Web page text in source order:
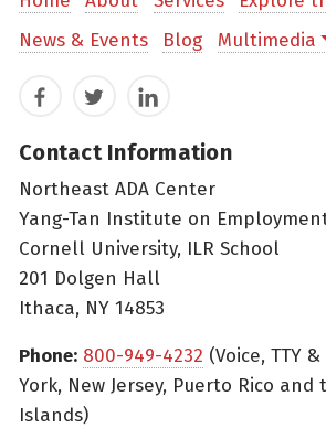
News & Events
Blog Multimedia
FacebookTwitterLinkedIn
Contact Information
Northeast ADA Center
Yang-Tan Institute on
Cornell University, ILR School
201 Dolgen Hall
Ithaca, NY 14853
Phone: 800-949-4232 (Voice, TTY
York, New Jersey, Puerto Rico and
Islands)